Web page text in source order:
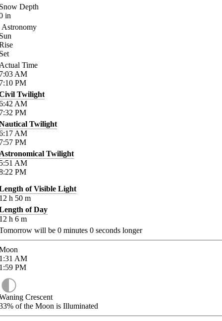
Depth
in
Astronomy
Time
AM
PM
Twilight
AM
PM
Twilight
AM
PM
Twilight
AM
PM
of Visible Light
h 50 m
of Day
h 6 m
will be 0 minutes 0 seconds longer
AM
PM
Crescent
of the Moon is Illuminated